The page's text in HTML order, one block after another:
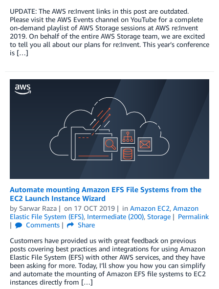
UPDATE: The AWS re:Invent links in this post are outdated.
Please visit the AWS Events channel on YouTube for a complete
on-demand playlist of AWS Storage sessions at AWS re:Invent
2019. On behalf of the entire AWS Storage team, we are excited
to tell you all about our plans for re:Invent. This year’s conference
is […]
Automate mounting Amazon EFS File Systems from the
EC2 Launch Instance Wizard
by Sarwar Raza on 17 OCT 2019 in Amazon EC2, Amazon
Elastic File System (EFS), Intermediate (200), Storage
Permalink
Comments
Share
Customers have provided us with great feedback on previous
posts covering best practices and integrations for using Amazon
Elastic File System (EFS) with other AWS services, and they have
been asking for more. Today, I’ll show you how you can simplify
and automate the mounting of Amazon EFS file systems to EC2
instances directly from […]